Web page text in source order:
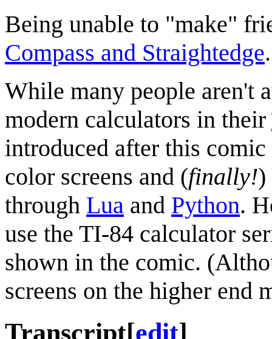
Being unable to "make"
Compass and Straightedge.
While many people aren't
modern calculators in their
introduced after this
color screens and (finally!)
through Lua and Python.
use the TI-84 calculator
shown in the comic.
screens on the higher end
Transcript[edit]